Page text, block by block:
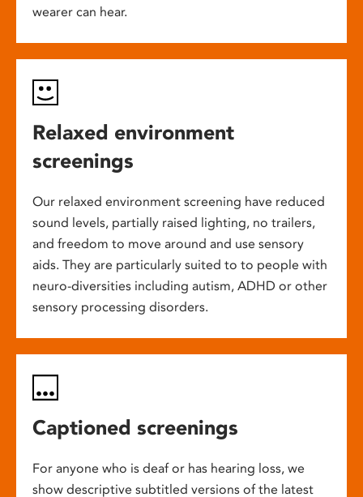
wearer can hear.
Relaxed environment
screenings
Our relaxed environment screening have reduced
sound levels, partially raised lighting, no trailers,
and freedom to move around and use sensory
aids. They are particularly suited to to people with
neuro-diversities including autism, ADHD or other
sensory processing disorders.
Captioned screenings
For anyone who is deaf or has hearing loss, we
show descriptive subtitled versions of the latest